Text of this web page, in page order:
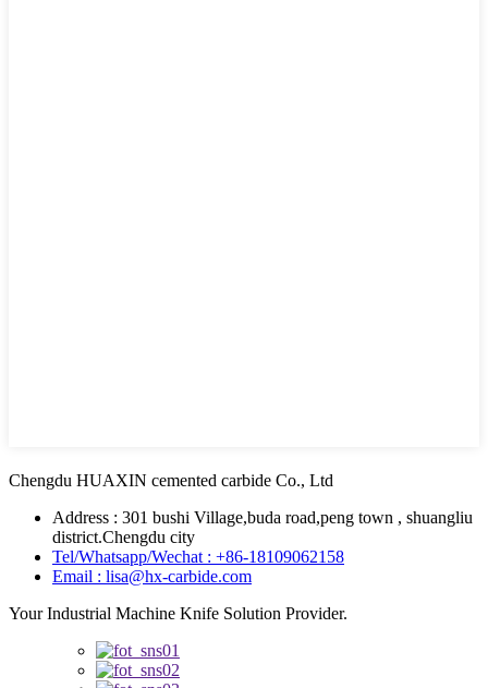
Chengdu HUAXIN cemented carbide Co., Ltd
Address : 301 bushi Village,buda road,peng town , shuangliu
district.Chengdu city
Tel/Whatsapp/Wechat : +86-18109062158
Email : lisa@hx-carbide.com
Your Industrial Machine Knife Solution Provider.